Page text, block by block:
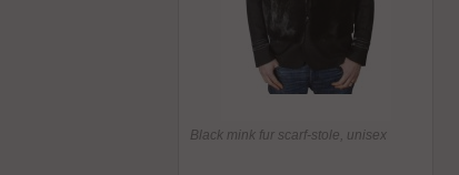
Black mink fur scarf-stole, unisex